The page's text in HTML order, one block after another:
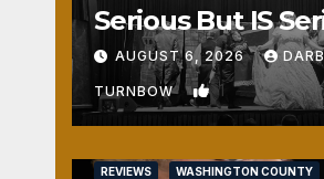
Serious But IS
Fun
AUGUST 6, 2026
TURNBOW 1
REVIEWS WASHINGTON COUNTY